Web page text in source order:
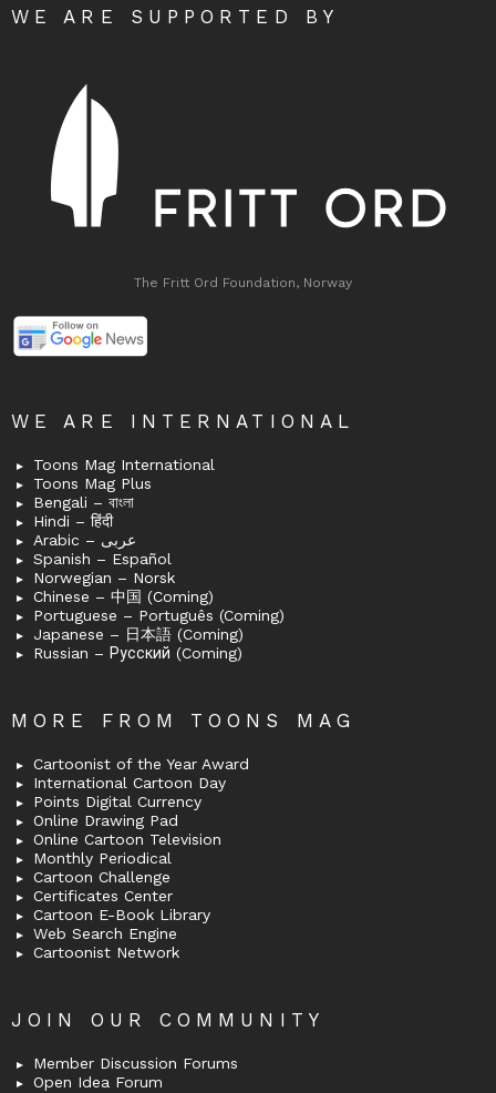
WE ARE SUPPORTED BY
The Fritt Ord Foundation, Norway
WE ARE INTERNATIONAL
Toons Mag International
Toons Mag Plus
Bengali – বাংলা
Hindi – हिंदी
Arabic – عربى
Spanish – Español
Norwegian – Norsk
Chinese – 中国 (Coming)
Portuguese – Português (Coming)
Japanese – 日本語 (Coming)
Russian – Русский (Coming)
MORE FROM TOONS MAG
Cartoonist of the Year Award
International Cartoon Day
Points Digital Currency
Online Drawing Pad
Online Cartoon Television
Monthly Periodical
Cartoon Challenge
Certificates Center
Cartoon E-Book Library
Web Search Engine
Cartoonist Network
JOIN OUR COMMUNITY
Member Discussion Forums
Open Idea Forum